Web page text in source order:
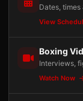
Dates,
View
Boxing
Interviews,
Watch Now